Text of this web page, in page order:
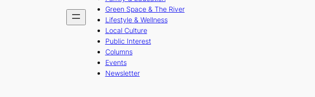
Green Space & The River
Lifestyle & Wellness
Local Culture
Public Interest
Columns
Events
Newsletter